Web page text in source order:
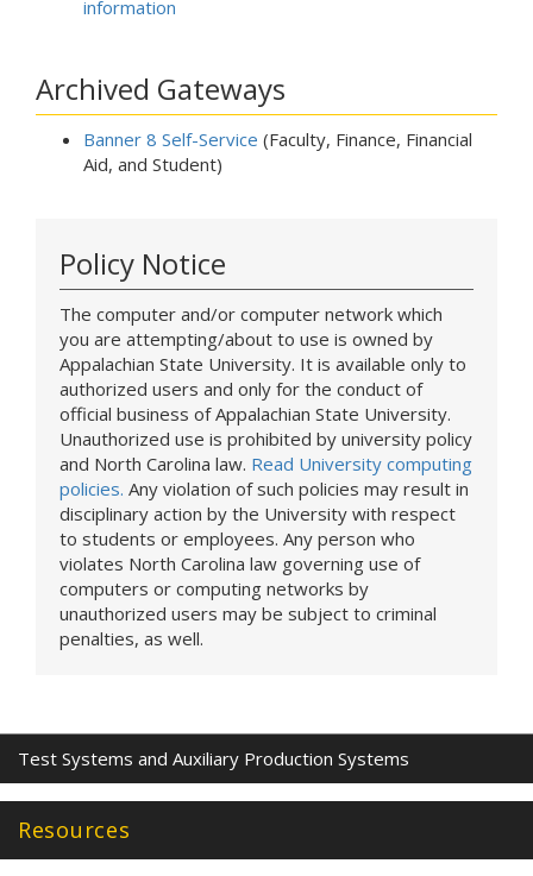
information
Archived Gateways
Banner 8 Self-Service (Faculty, Finance, Financial
Aid, and Student)
Policy Notice
The computer and/or computer network which
you are attempting/about to use is owned by
Appalachian State University. It is available only to
authorized users and only for the conduct of
official business of Appalachian State University.
Unauthorized use is prohibited by university policy
and North Carolina law. Read University computing
policies. Any violation of such policies may result in
disciplinary action by the University with respect
to students or employees. Any person who
violates North Carolina law governing use of
computers or computing networks by
unauthorized users may be subject to criminal
penalties, as well.
Test Systems and Auxiliary Production Systems
Resources